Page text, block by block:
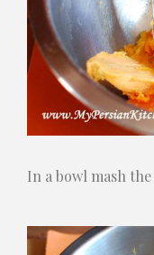
In a bowl mash